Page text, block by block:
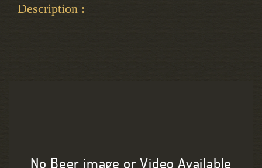
Description :
No Beer image or Video Available